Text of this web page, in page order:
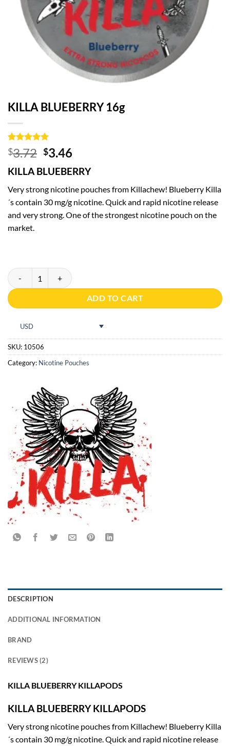
KILLA BLUEBERRY 16g
Rated5
out of 5
2
customer
$3.72 Original
price
was:
$3.72.
$3.46Current
price
is:
$3.46.
KILLA BLUEBERRY
Very strong nicotine pouches from Killachew! Blueberry Killa
´s contain 30 mg/g nicotine. Quick and rapid nicotine release
and very strong. One of the strongest nicotine pouch on the
market.
KILLA BLUEBERRY 16g quantity
ADD TO CART
USD
SKU: 10506
Category: Nicotine Pouches
DESCRIPTION
ADDITIONAL INFORMATION
BRAND
REVIEWS (2)
KILLA BLUEBERRY KILLAPODS
KILLA BLUEBERRY KILLAPODS
Very strong nicotine pouches from Killachew! Blueberry Killa
´s contain 30 mg/g nicotine. Quick and rapid nicotine release